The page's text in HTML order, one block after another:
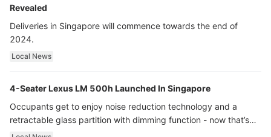
Revealed
Deliveries in Singapore will commence towards the end of
2024.
Local News
4-Seater Lexus LM 500h Launched In Singapore
Occupants get to enjoy noise reduction technology and a
retractable glass partition with dimming function - now that’s
ultra luxury.